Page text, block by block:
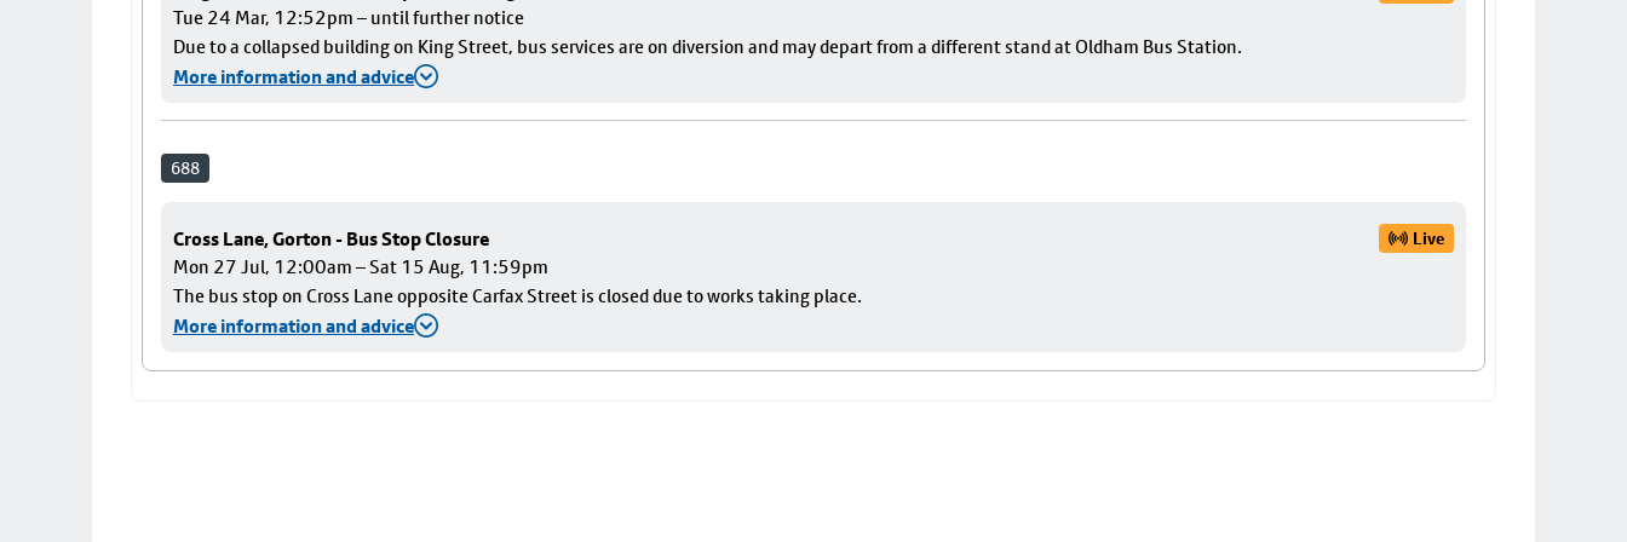
Tue 24 Mar, 12:52pm – until further notice
Due to a collapsed building on King Street, bus services are on diversion and may depart from a different stand at Oldham Bus Station.
More information and advice
688
Cross Lane, Gorton - Bus Stop Closure Live
Mon 27 Jul, 12:00am – Sat 15 Aug, 11:59pm
The bus stop on Cross Lane opposite Carfax Street is closed due to works taking place.
More information and advice